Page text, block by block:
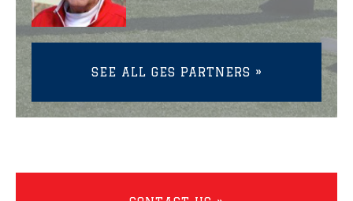
SEE ALL GES PARTNERS »